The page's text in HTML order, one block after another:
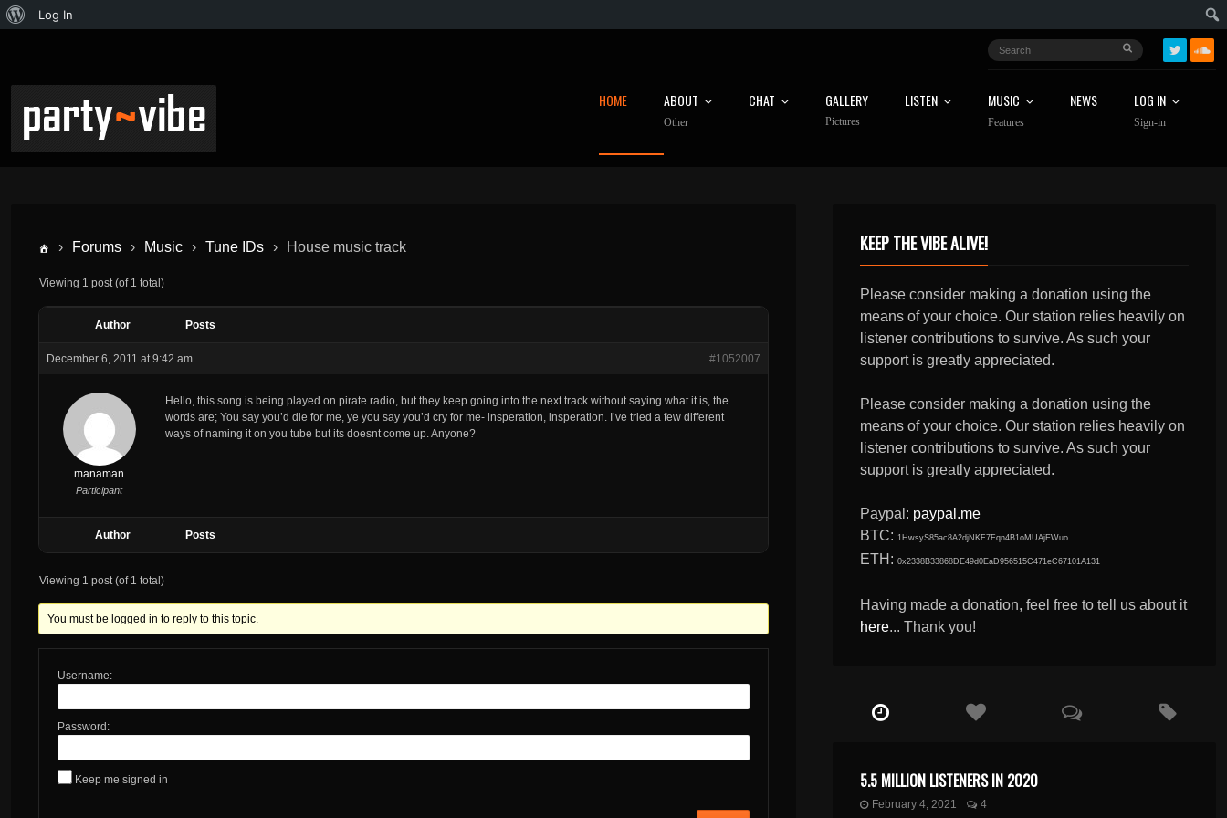
Log In
HOME ABOUT
Other
CHAT GALLERY
Pictures
LISTEN MUSIC
Features
NEWS LOG IN
Sign-in
› Forums › Music › Tune IDs › House music track
Viewing 1 post (of 1 total)
Author Posts
December 6, 2011 at 9:42 am #1052007
manaman
Participant
Hello, this song is being played on pirate radio, but they keep going into the next track without saying what it is, the
words are; You say you’d die for me, ye you say you’d cry for me- insperation, insperation. I’ve tried a few different
ways of naming it on you tube but its doesnt come up. Anyone?
Author Posts
Viewing 1 post (of 1 total)
You must be logged in to reply to this topic.
Username:
Password:
Keep me signed in
KEEP THE VIBE ALIVE!
Please consider making a donation using the
means of your choice. Our station relies heavily on
listener contributions to survive. As such your
support is greatly appreciated.
Please consider making a donation using the
means of your choice. Our station relies heavily on
listener contributions to survive. As such your
support is greatly appreciated.
Paypal: paypal.me
BTC: 1HwsyS85ac8A2djNKF7Fqn4B1oMUAjEWuo
ETH: 0x2338B33868DE49d0EaD956515C471eC67101A131
Having made a donation, feel free to tell us about it
here... Thank you!
5.5 MILLION LISTENERS IN 2020
February 4, 2021 4